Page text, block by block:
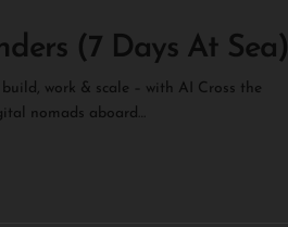
(7 Days At Sea)
work & scale – with AI Cross the
nomads aboard…